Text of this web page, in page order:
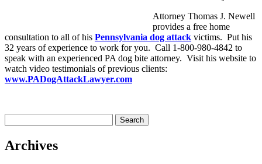
Attorney Thomas J. Newell
provides a free home
consultation to all of his Pennsylvania dog attack victims. Put his
32 years of experience to work for you. Call 1-800-980-4842 to
speak with an experienced PA dog bite attorney. Visit his website to
watch video testimonials of previous clients:
www.PADogAttackLawyer.com
for:
Archives